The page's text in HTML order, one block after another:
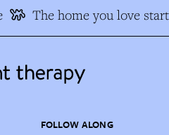
The home you love
FOLLOW ALONG